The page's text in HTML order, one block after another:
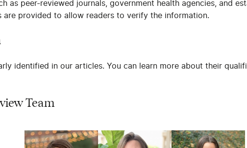
as peer-reviewed journals, government health agencies, and
are provided to allow readers to verify the information.
identified in our articles. You can learn more about their
Team